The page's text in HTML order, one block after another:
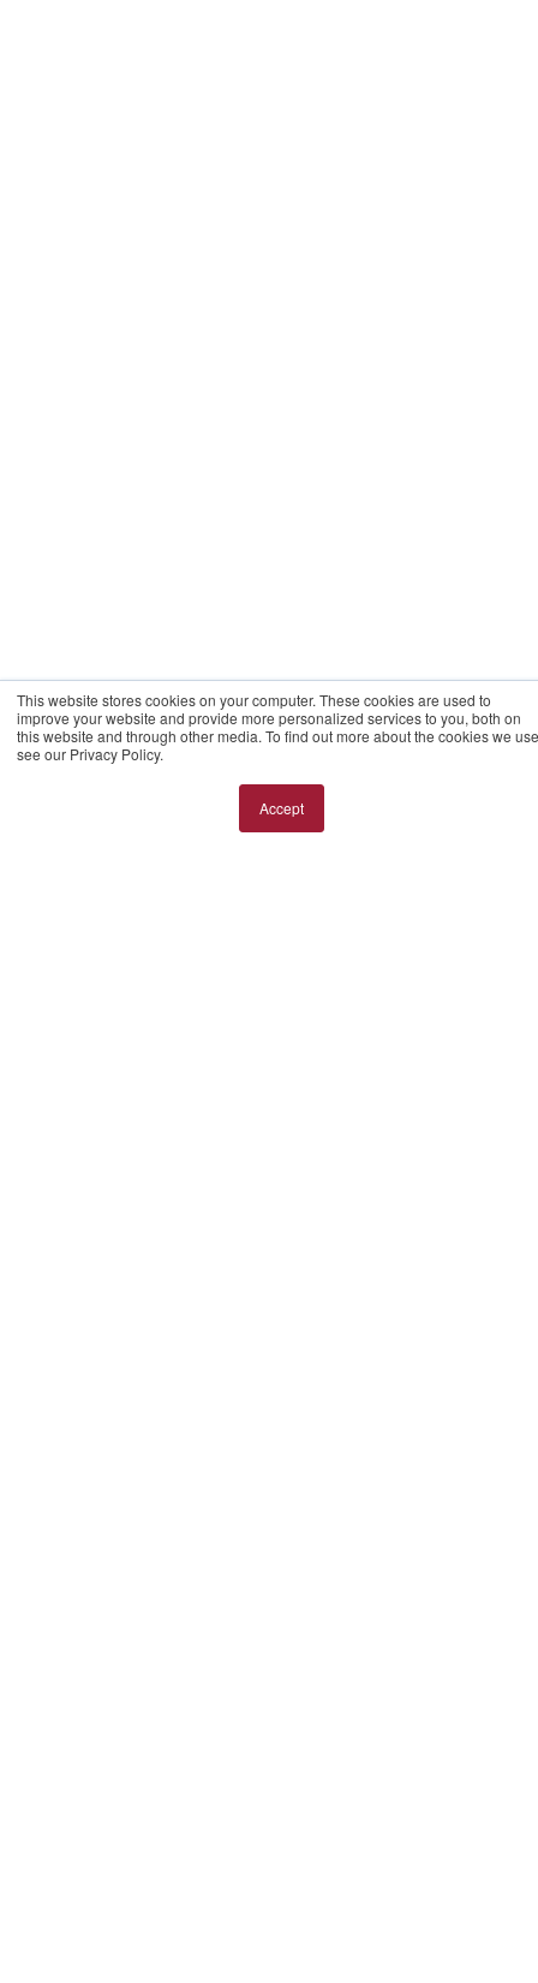
This website stores cookies on your computer. These cookies are used to
improve your website and provide more personalized services to you, both on
this website and through other media. To find out more about the cookies we
see our Privacy Policy.
Accept